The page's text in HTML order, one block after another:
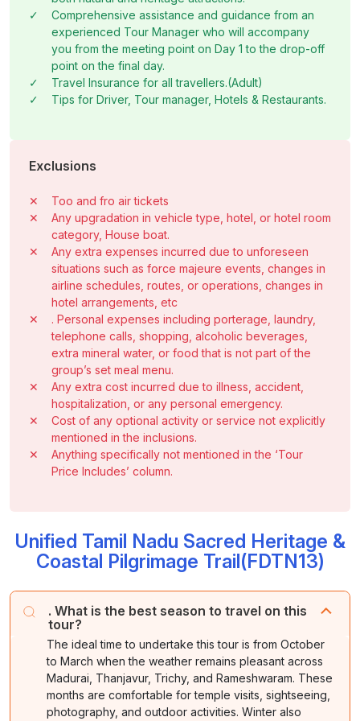
✓
Comprehensive assistance and guidance from an
experienced Tour Manager who will accompany
you from the meeting point on Day 1 to the drop-off
point on the final day.
✓
Travel Insurance for all travellers.(Adult)
✓
Tips for Driver, Tour manager, Hotels & Restaurants.
Exclusions
✕
Too and fro air tickets
✕
Any upgradation in vehicle type, hotel, or hotel room
category, House boat.
✕
Any extra expenses incurred due to unforeseen
situations such as force majeure events, changes in
airline schedules, routes, or operations, changes in
hotel arrangements, etc
✕
. Personal expenses including porterage, laundry,
telephone calls, shopping, alcoholic beverages,
extra mineral water, or food that is not part of the
group’s set meal menu.
✕
Any extra cost incurred due to illness, accident,
hospitalization, or any personal emergency.
✕
Cost of any optional activity or service not explicitly
mentioned in the inclusions.
✕
Anything specifically not mentioned in the ‘Tour
Price Includes’ column.
Unified Tamil Nadu Sacred Heritage &
Coastal Pilgrimage Trail(FDTN13)
. What is the best season to travel on this
tour?
The ideal time to undertake this tour is from October
to March when the weather remains pleasant across
Madurai, Thanjavur, Trichy, and Rameshwaram. These
months are comfortable for temple visits, sightseeing,
photography, and outdoor activities. Winter also